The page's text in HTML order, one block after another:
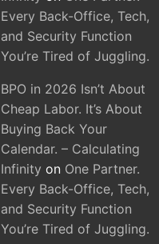
Every Back-Office, Tech,
and Security Function
You’re Tired of Juggling.
BPO in 2026 Isn’t About
Cheap Labor. It’s About
Buying Back Your
Calendar. – Calculating
Infinity on One Partner.
Every Back-Office, Tech,
and Security Function
You’re Tired of Juggling.